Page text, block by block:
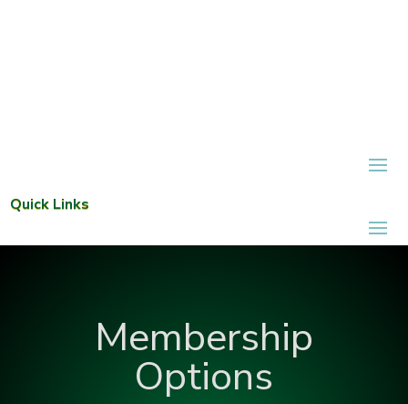
Quick Links
Membership
Options